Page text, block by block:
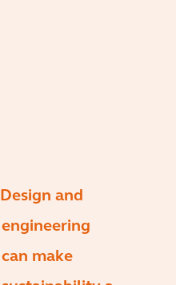
Design and
engineering
can make